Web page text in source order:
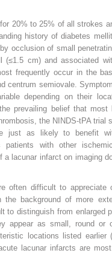
for 20% to 25% of all strokes
history of diabetes
occlusion of small
(≤1.5 cm) and associated
frequently occur in the
centrum semiovale.
depending on their
prevailing belief that most
the NINDS-tPA trial
just as likely to benefit
patients with other
a lacunar infarct on imaging
often difficult to appreciate
the background of more
to distinguish from enlarged
appear as small, round or
locations listed earlier (
lacunar infarcts are